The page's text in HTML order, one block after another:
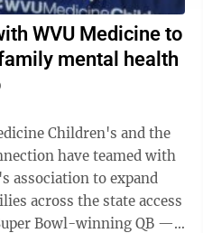
WVU Medicine to
mental health
Children's and the
have teamed with
association to expand
across the state access